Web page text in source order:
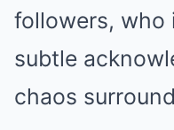
followers, who
subtle
chaos